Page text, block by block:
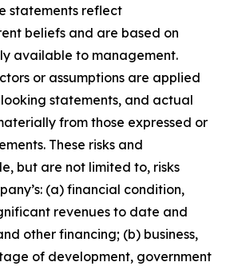
statements reflect
beliefs and are based on
available to management.
or assumptions are applied
statements, and actual
from those expressed or
These risks and
but are not limited to, risks
(a) financial condition,
revenues to date and
other financing; (b) business,
of development, government